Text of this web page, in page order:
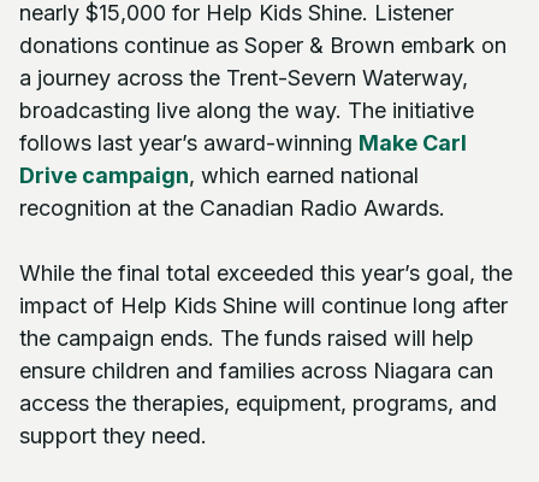
nearly $15,000 for Help Kids Shine. Listener
donations continue as Soper & Brown embark on
a journey across the Trent-Severn Waterway,
broadcasting live along the way. The initiative
follows last year’s award-winning Make Carl
Drive campaign, which earned national
recognition at the Canadian Radio Awards.
While the final total exceeded this year’s goal, the
impact of Help Kids Shine will continue long after
the campaign ends. The funds raised will help
ensure children and families across Niagara can
access the therapies, equipment, programs, and
support they need.